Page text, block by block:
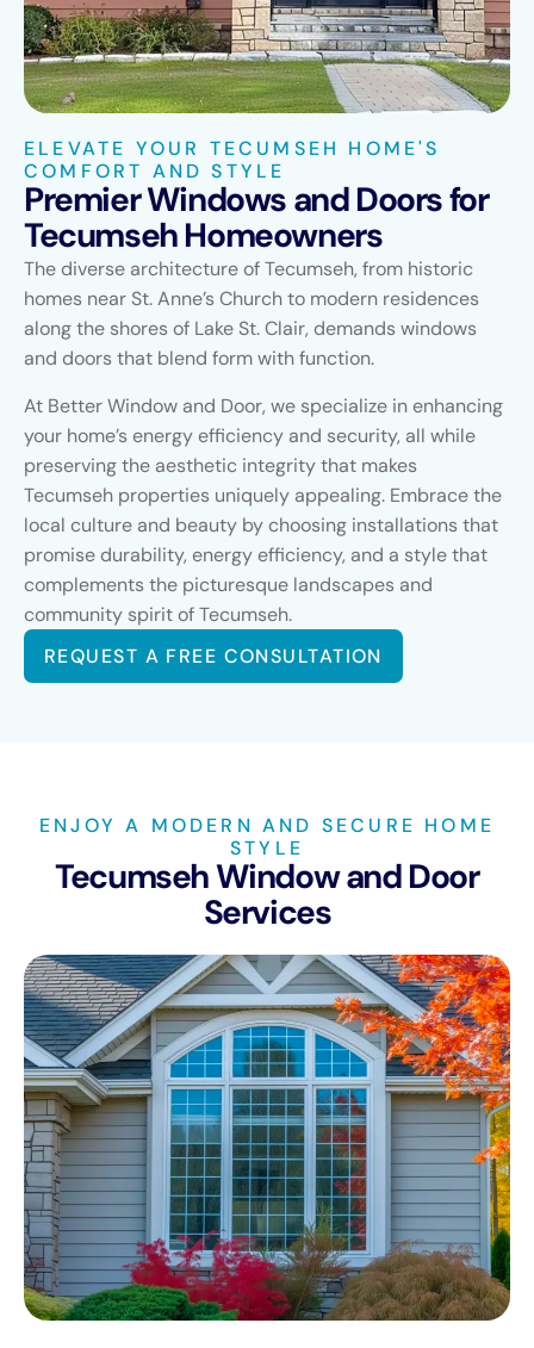
ELEVATE YOUR TECUMSEH HOME'S
COMFORT AND STYLE
Premier Windows and Doors for
Tecumseh Homeowners
The diverse architecture of Tecumseh, from historic
homes near St. Anne’s Church to modern residences
along the shores of Lake St. Clair, demands windows
and doors that blend form with function.
At Better Window and Door, we specialize in enhancing
your home’s energy efficiency and security, all while
preserving the aesthetic integrity that makes
Tecumseh properties uniquely appealing. Embrace the
local culture and beauty by choosing installations that
promise durability, energy efficiency, and a style that
complements the picturesque landscapes and
community spirit of Tecumseh.
REQUEST A FREE CONSULTATION
ENJOY A MODERN AND SECURE HOME
STYLE
Tecumseh Window and Door
Services